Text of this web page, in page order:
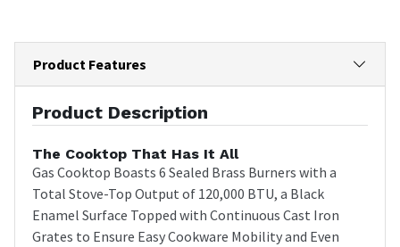
Product Features
Product Description
The Cooktop That Has It All
Gas Cooktop Boasts 6 Sealed Brass Burners with a
Total Stove-Top Output of 120,000 BTU, a Black
Enamel Surface Topped with Continuous Cast Iron
Grates to Ensure Easy Cookware Mobility and Even